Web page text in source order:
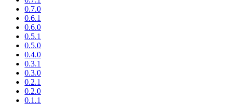
0.7.0
0.6.1
0.6.0
0.5.1
0.5.0
0.4.0
0.3.1
0.3.0
0.2.1
0.2.0
0.1.1